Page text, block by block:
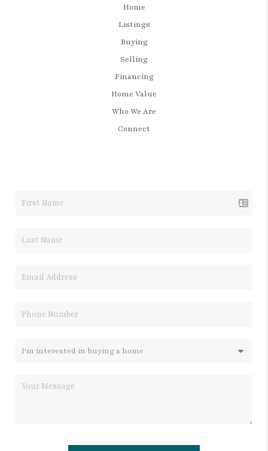
Home
Listings
Buying
Selling
Financing
Home Value
Who We Are
Connect